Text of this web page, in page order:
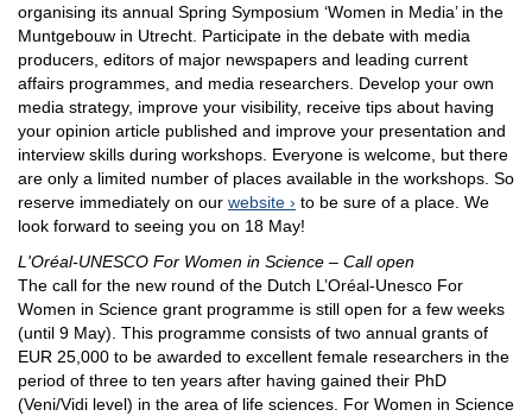
organising its annual Spring Symposium ‘Women in Media’ in the
Muntgebouw in Utrecht. Participate in the debate with media
producers, editors of major newspapers and leading current
affairs programmes, and media researchers. Develop your own
media strategy, improve your visibility, receive tips about having
your opinion article published and improve your presentation and
interview skills during workshops. Everyone is welcome, but there
are only a limited number of places available in the workshops. So
reserve immediately on our website
to be sure of a place. We
look forward to seeing you on 18 May!
L'Oréal-UNESCO For Women in Science – Call open
The call for the new round of the Dutch L’Oréal-Unesco For
Women in Science grant programme is still open for a few weeks
(until 9 May). This programme consists of two annual grants of
EUR 25,000 to be awarded to excellent female researchers in the
period of three to ten years after having gained their PhD
(Veni/Vidi level) in the area of life sciences. For Women in Science